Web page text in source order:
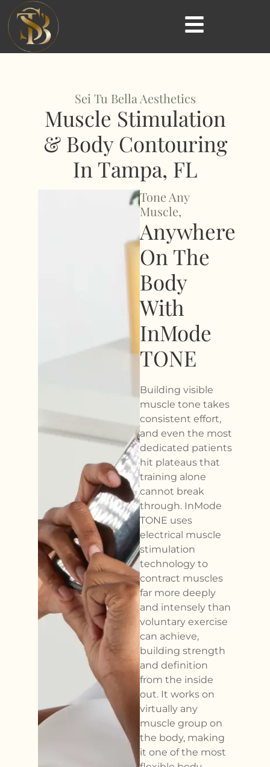
Sei Tu Bella Aesthetics
Muscle Stimulation
& Body Contouring
In Tampa, FL
Tone Any
Muscle,
Anywhere
On The
Body
With
InMode
TONE
Building visible
muscle tone takes
consistent effort,
and even the most
dedicated patients
hit plateaus that
training alone
cannot break
through. InMode
TONE uses
electrical muscle
stimulation
technology to
contract muscles
far more deeply
and intensely than
voluntary exercise
can achieve,
building strength
and definition
from the inside
out. It works on
virtually any
muscle group on
the body, making
it one of the most